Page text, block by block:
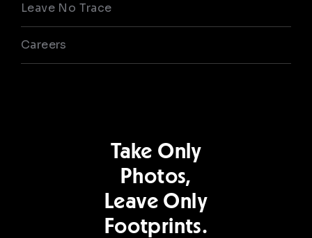
Leave No Trace
Careers
Take Only
Photos,
Leave Only
Footprints.